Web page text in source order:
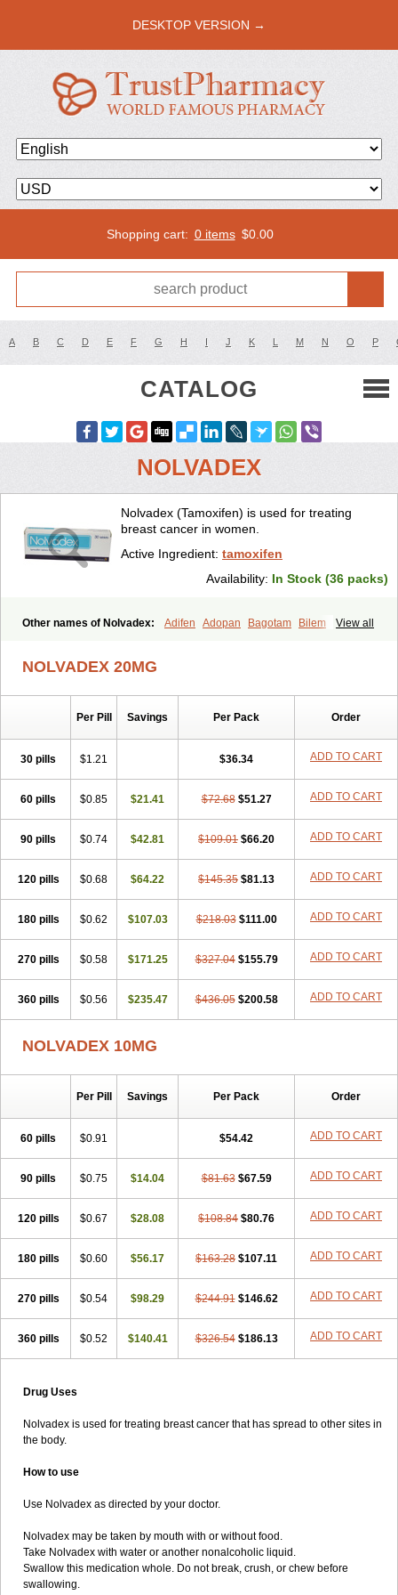
DESKTOP VERSION →
Shopping cart: 0 items $0.00
A B C D E F G H I J K L M N O P
CATALOG
NOLVADEX
Nolvadex (Tamoxifen) is used for treating
breast cancer in women.
Active Ingredient: tamoxifen
Availability: In Stock (36 packs)
View all
Other names of Nolvadex: Adifen Adopan Bagotam
Bilem
Nolgen Nomafen Norxifen
Tamoxi Tamoxifène Tamoxin Tamoxis
Tamoxistad
NOLVADEX 20MG
Per Pill Savings Per Pack Order
30 pills $1.21 $36.34 ADD TO CART
60 pills $0.85 $21.41 $72.68 $51.27 ADD TO CART
90 pills $0.74 $42.81 $109.01 $66.20 ADD TO CART
120 pills $0.68 $64.22 $145.35 $81.13 ADD TO CART
180 pills $0.62 $107.03 $218.03 $111.00 ADD TO CART
270 pills $0.58 $171.25 $327.04 $155.79 ADD TO CART
360 pills $0.56 $235.47 $436.05 $200.58 ADD TO CART
NOLVADEX 10MG
Per Pill Savings Per Pack Order
60 pills $0.91 $54.42 ADD TO CART
90 pills $0.75 $14.04 $81.63 $67.59 ADD TO CART
120 pills $0.67 $28.08 $108.84 $80.76 ADD TO CART
180 pills $0.60 $56.17 $163.28 $107.11 ADD TO CART
270 pills $0.54 $98.29 $244.91 $146.62 ADD TO CART
360 pills $0.52 $140.41 $326.54 $186.13 ADD TO CART
Drug Uses
Nolvadex is used for treating breast cancer that has spread to other sites in
the body.
How to use
Use Nolvadex as directed by your doctor.
Nolvadex may be taken by mouth with or without food.
Take Nolvadex with water or another nonalcoholic liquid.
Swallow this medication whole. Do not break, crush, or chew before
swallowing.